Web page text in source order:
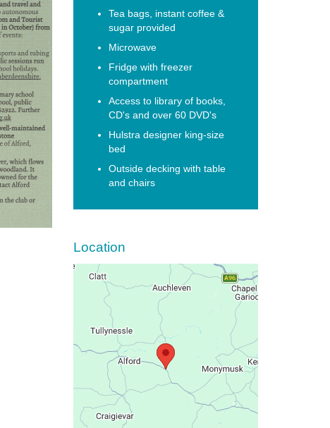
Tea bags, instant coffee &
sugar provided
Microwave
Fridge with freezer
compartment
Access to library of books,
CD's and over 60 DVD's
Hulstra designer king-size
bed
Outside decking with table
and chairs
Location